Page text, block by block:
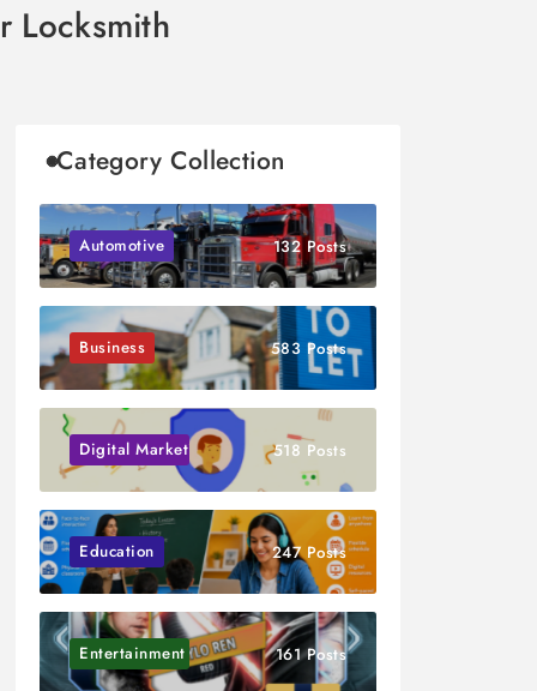
Locksmith
Category Collection
Automotive 132 Posts
Business 583 Posts
Digital Marketing 518 Posts
Education 247 Posts
Entertainment 161 Posts